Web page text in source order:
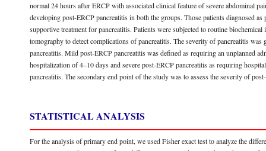
normal 24 hours after ERCP with associated clinical feature of severe abdominal
developing post-ERCP pancreatitis in both the groups. Those patients diagnosed
supportive treatment for pancreatitis. Patients were subjected to routine
tomography to detect complications of pancreatitis. The severity of pancreatitis
pancreatitis. Mild post-ERCP pancreatitis was defined as requiring an unplanned
hospitalization of 4–10 days and severe post-ERCP pancreatitis as requiring
pancreatitis. The secondary end point of the study was to assess the severity of
STATISTICAL ANALYSIS
For the analysis of primary end point, we used Fisher exact test to analyze the